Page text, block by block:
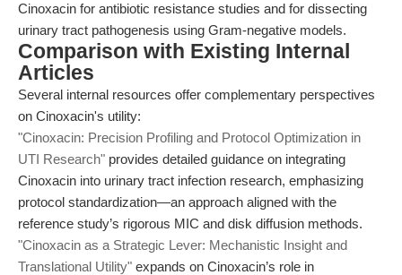
Cinoxacin for antibiotic resistance studies and for dissecting
urinary tract pathogenesis using Gram-negative models.
Comparison with Existing Internal
Articles
Several internal resources offer complementary perspectives
on Cinoxacin's utility:
"Cinoxacin: Precision Profiling and Protocol Optimization in
UTI Research" provides detailed guidance on integrating
Cinoxacin into urinary tract infection research, emphasizing
protocol standardization—an approach aligned with the
reference study’s rigorous MIC and disk diffusion methods.
"Cinoxacin as a Strategic Lever: Mechanistic Insight and
Translational Utility" expands on Cinoxacin’s role in